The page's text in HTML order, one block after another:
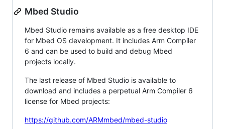
Mbed Studio
Mbed Studio remains available as a free desktop IDE
for Mbed OS development. It includes Arm Compiler
6 and can be used to build and debug Mbed
projects locally.
The last release of Mbed Studio is available to
download and includes a perpetual Arm Compiler 6
license for Mbed projects:
https://github.com/ARMmbed/mbed-studio